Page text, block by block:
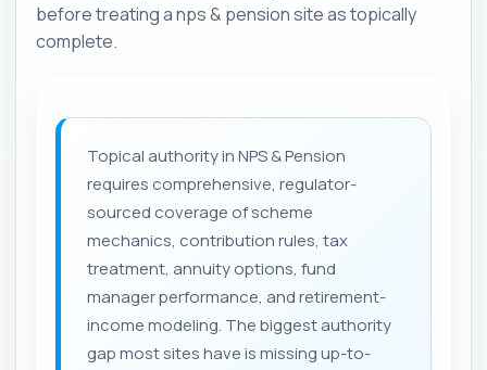
before treating a nps & pension site as topically
complete.
Topical authority in NPS & Pension
requires comprehensive, regulator-
sourced coverage of scheme
mechanics, contribution rules, tax
treatment, annuity options, fund
manager performance, and retirement-
income modeling. The biggest authority
gap most sites have is missing up-to-